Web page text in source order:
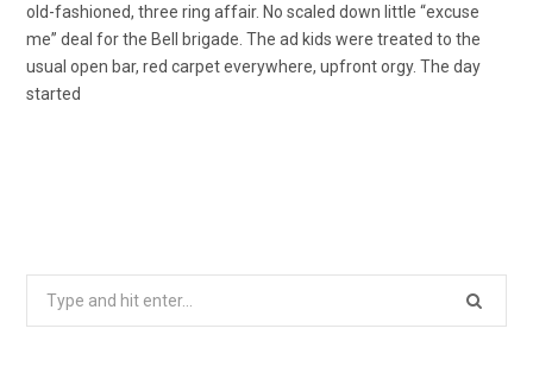
old-fashioned, three ring affair. No scaled down little “excuse
me” deal for the Bell brigade. The ad kids were treated to the
usual open bar, red carpet everywhere, upfront orgy. The day
started